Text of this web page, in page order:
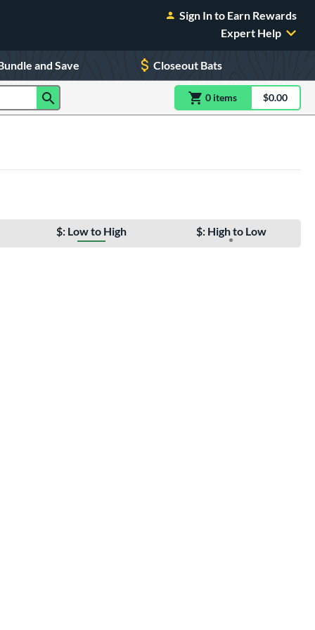
Sign In to Earn Rewards
Expert Help
and Save Closeout Bats
0 itemsitem(s) in$0.00
$: Low to High $: High to Low